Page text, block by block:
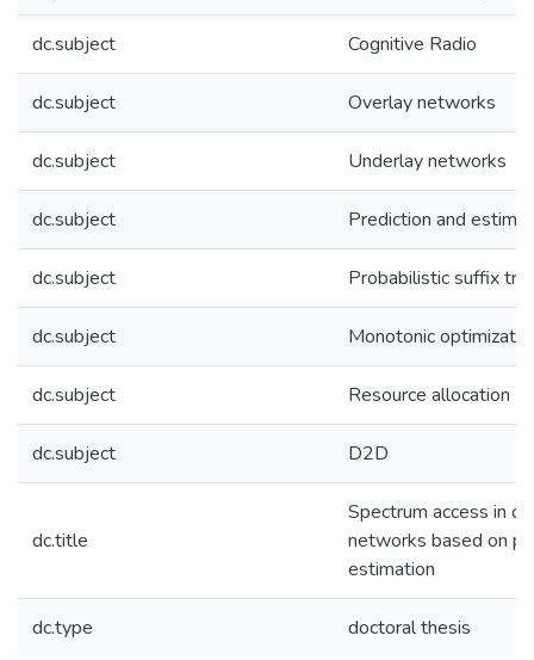
dc.subject Cognitive Radio
dc.subject Overlay networks
dc.subject Underlay networks
dc.subject Prediction and
dc.subject Probabilistic suffix
dc.subject Monotonic
dc.subject Resource allocation
dc.subject D2D
dc.title
Spectrum access in
networks based on
estimation
dc.type doctoral thesis